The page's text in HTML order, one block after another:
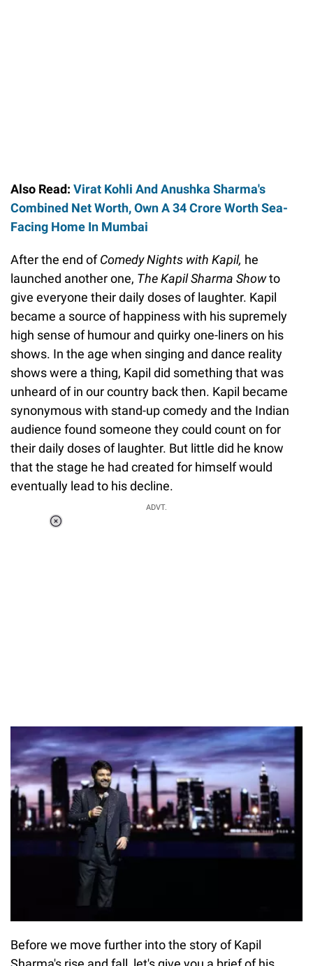
Also Read: Virat Kohli And Anushka Sharma's
Combined Net Worth, Own A 34 Crore Worth Sea-
Facing Home In Mumbai
After the end ofComedy Nights with Kapil, he
launched another one, The Kapil Sharma Showto
give everyone their daily doses of laughter. Kapil
became a source of happiness with his supremely
high sense of humour and quirky one-liners on his
shows. In the age when singing and dance reality
shows were a thing, Kapil did something that was
unheard of in our country back then. Kapil became
synonymous with stand-up comedy and the Indian
audience found someone they could count on for
their daily doses of laughter. But little did he know
that the stage he had created for himself would
eventually lead to his decline.
ADVT.
Before we move further into the story of Kapil